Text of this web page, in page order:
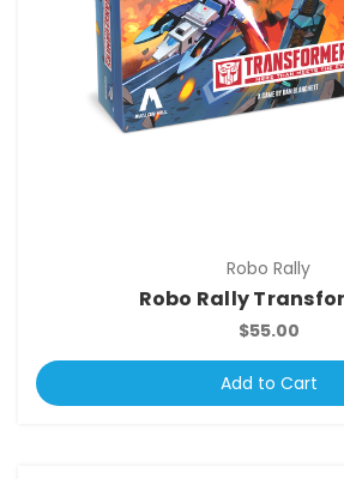
Robo Rally
Robo Rally
$55.00
Add to Cart